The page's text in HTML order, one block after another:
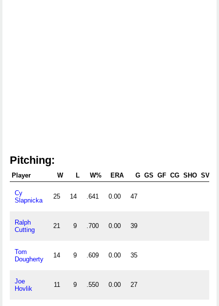
Pitching:
Player W L W% ERA G GS GF CG SHO SV
Cy
Slapnicka
25 14 .641 0.00 47
Ralph
Cutting
21 9 .700 0.00 39
Tom
Dougherty
14 9 .609 0.00 35
Joe
Hovlik
11 9 .550 0.00 27